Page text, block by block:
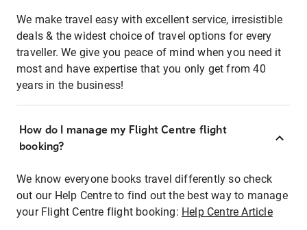
We make travel easy with excellent service, irresistible
deals & the widest choice of travel options for every
traveller. We give you peace of mind when you need it
most and have expertise that you only get from 40
years in the business!
How do I manage my Flight Centre flight
booking?
We know everyone books travel differently so check
out our Help Centre to find out the best way to manage
your Flight Centre flight booking: Help Centre Article